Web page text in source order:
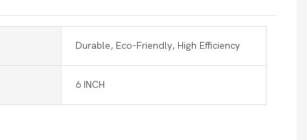
Durable, Eco-Friendly, High Efficiency
6 INCH